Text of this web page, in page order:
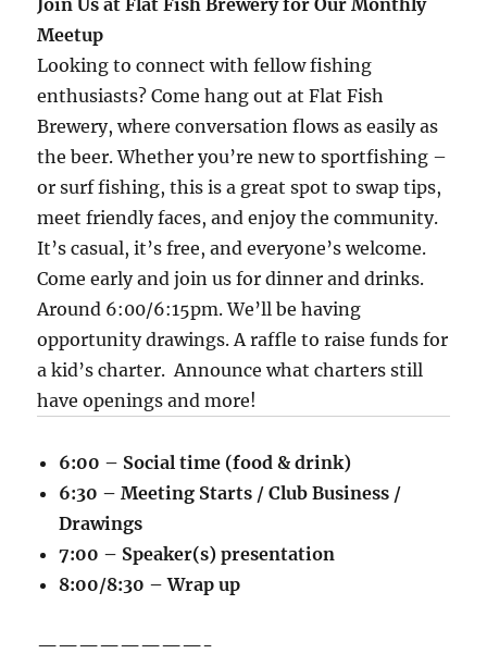
Join Us at Flat Fish Brewery for Our Monthly
Meetup
Looking to connect with fellow fishing
enthusiasts? Come hang out at Flat Fish
Brewery, where conversation flows as easily as
the beer. Whether you’re new to sportfishing –
or surf fishing, this is a great spot to swap tips,
meet friendly faces, and enjoy the community.
It’s casual, it’s free, and everyone’s welcome.
Come early and join us for dinner and drinks.
Around 6:00/6:15pm. We’ll be having
opportunity drawings. A raffle to raise funds for
a kid’s charter. Announce what charters still
have openings and more!
6:00 – Social time (food & drink)
6:30 – Meeting Starts / Club Business /
Drawings
7:00 – Speaker(s) presentation
8:00/8:30 – Wrap up
————————-